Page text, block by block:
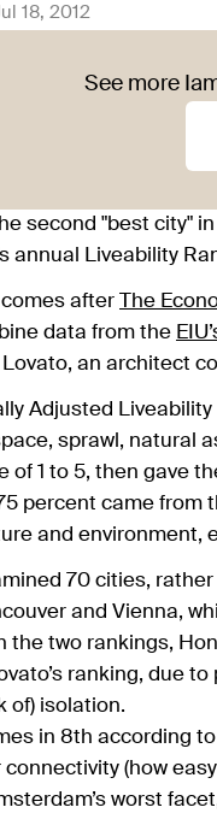
18, 2012
See more
second "best city"
annual Liveability
comes after The
data from the
an architect
Adjusted
sprawl, natural
of 1 to 5, then gave
percent came
and environment,
70 cities,
and Vienna,
the two rankings,
ranking, due
of) isolation.
in 8th according
(how
worst